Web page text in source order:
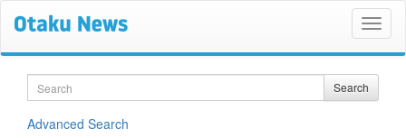
Search Search
Advanced Search